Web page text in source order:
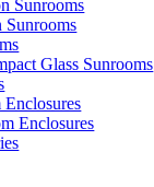
Sunrooms
Sunrooms
Glass Sunrooms
Enclosures
Enclosures